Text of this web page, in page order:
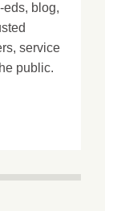
eds, blog,
service
public.